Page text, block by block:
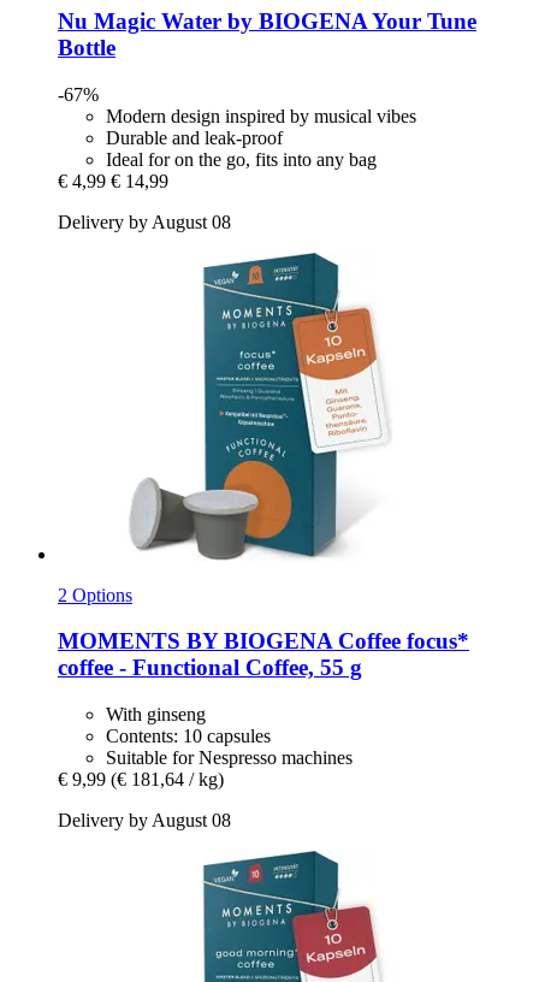
Nu Magic Water by BIOGENAYour Tune
Bottle
-67%
Modern design inspired by musical vibes
Durable and leak-proof
Ideal for on the go, fits into any bag
€ 4,99 € 14,99
Delivery by August 08
2 Options
MOMENTS BY BIOGENA Coffee focus*
coffee -​ Functional Coffee, 55 g
With ginseng
Contents: 10 capsules
Suitable for Nespresso machines
€ 9,99 (€ 181,64 / kg)
Delivery by August 08